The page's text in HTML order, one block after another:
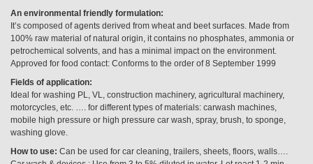
An environmental friendly formulation:
It’s composed of agents derived from wheat and beet surfaces. Made from
100% raw material of natural origin, it contains no phosphates, ammonia or
petrochemical solvents, and has a minimal impact on the environment.
Approved for food contact: Conforms to the order of 8 September 1999
Fields of application:
Ideal for washing PL, VL, construction machinery, agricultural machinery,
motorcycles, etc. …. for different types of materials: carwash machines,
mobile high pressure or high pressure car wash, spray, brush, to sponge,
washing glove.
How to use: Can be used for car cleaning, trailers, sheets, floors, walls….